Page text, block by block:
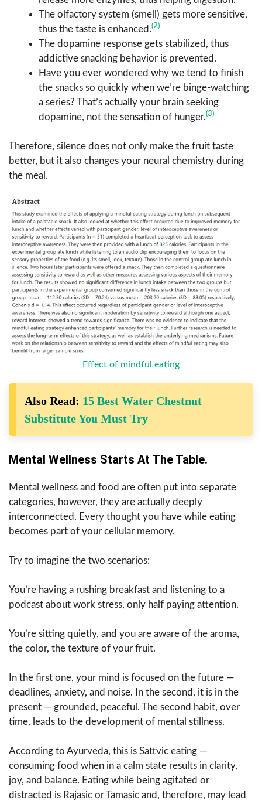
The olfactory system (smell) gets more sensitive,
thus the taste is enhanced.(2)
The dopamine response gets stabilized, thus
addictive snacking behavior is prevented.
Have you ever wondered why we tend to finish
the snacks so quickly when we’re binge-watching
a series? That’s actually your brain seeking
dopamine, not the sensation of hunger.(3)
Therefore, silence does not only make the fruit taste
better, but it also changes your neural chemistry during
the meal.
Effect of mindful eating
Also Read: 15 Best Water Chestnut
Substitute You Must Try
Mental Wellness Starts At The Table.
Mental wellness and food are often put into separate
categories, however, they are actually deeply
interconnected. Every thought you have while eating
becomes part of your cellular memory.
Try to imagine the two scenarios:
You’re having a rushing breakfast and listening to a
podcast about work stress, only half paying attention.
You’re sitting quietly, and you are aware of the aroma,
the color, the texture of your fruit.
In the first one, your mind is focused on the future —
deadlines, anxiety, and noise. In the second, it is in the
present — grounded, peaceful. The second habit, over
time, leads to the development of mental stillness.
According to Ayurveda, this is Sattvic eating —
consuming food when in a calm state results in clarity,
joy, and balance. Eating while being agitated or
distracted is Rajasic or Tamasic and, therefore, may lead